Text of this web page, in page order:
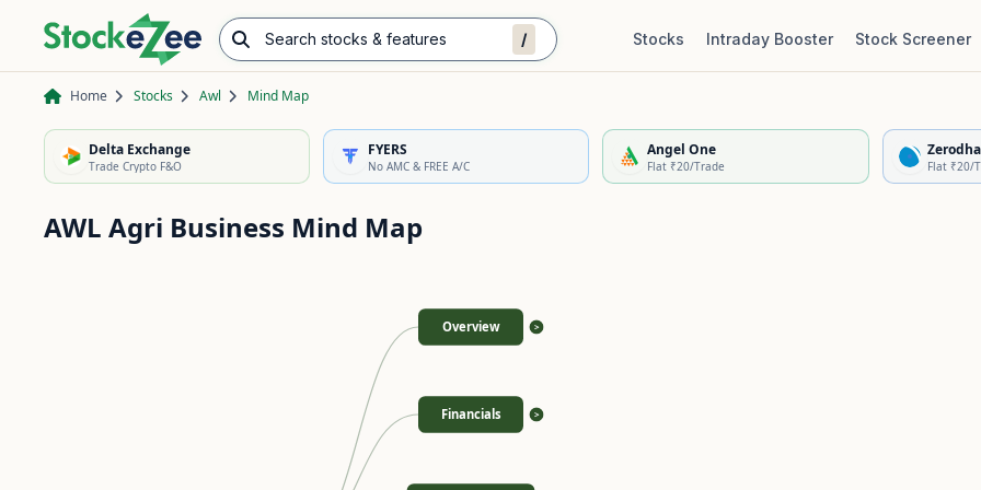
Search stocks & features / Stocks Intraday Booster Stock Screener
Home Stocks Awl Mind Map
Delta Exchange
Trade Crypto F&O
FYERS
No AMC & FREE A/C
Angel One
Flat ₹20/Trade
Zerodha
Flat ₹20/
AWL Agri Business Mind Map
Overview >
Financials >